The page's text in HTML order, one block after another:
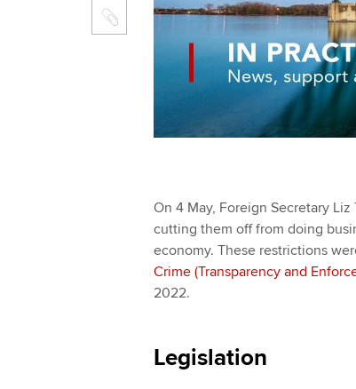
On 4 May, Foreign Secretary Liz
cutting them off from doing
economy. These restrictions
Crime (Transparency and
2022.
Legislation